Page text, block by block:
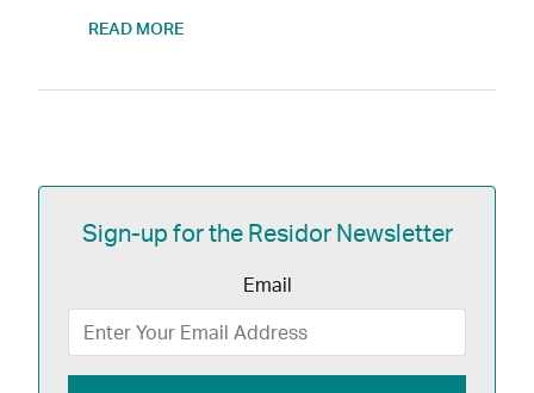
READ MORE
Sign-up for the Residor Newsletter
Email